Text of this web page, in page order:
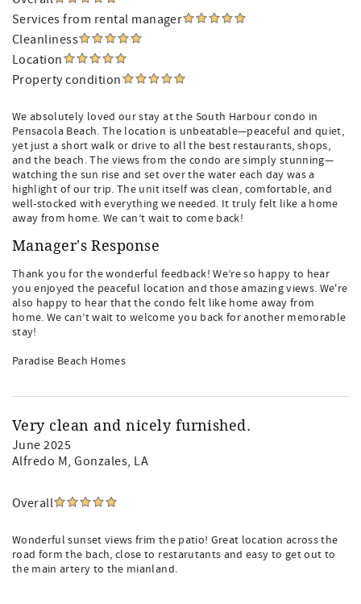
Services from rental manager
Cleanliness
Location
Property condition
We absolutely loved our stay at the South Harbour condo in
Pensacola Beach. The location is unbeatable—peaceful and quiet,
yet just a short walk or drive to all the best restaurants, shops,
and the beach. The views from the condo are simply stunning—
watching the sun rise and set over the water each day was a
highlight of our trip. The unit itself was clean, comfortable, and
well-stocked with everything we needed. It truly felt like a home
away from home. We can’t wait to come back!
Manager's Response
Thank you for the wonderful feedback! We’re so happy to hear
you enjoyed the peaceful location and those amazing views. We're
also happy to hear that the condo felt like home away from
home. We can’t wait to welcome you back for another memorable
stay!
Paradise Beach Homes
Very clean and nicely furnished.
June 2025
Alfredo M, Gonzales, LA
Overall
Wonderful sunset views frim the patio! Great location across the
road form the bach, close to restarutants and easy to get out to
the main artery to the mianland.